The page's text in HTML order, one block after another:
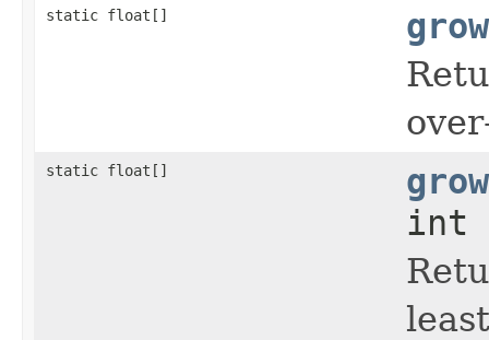
static float[]
grow
static float[]
grow
int